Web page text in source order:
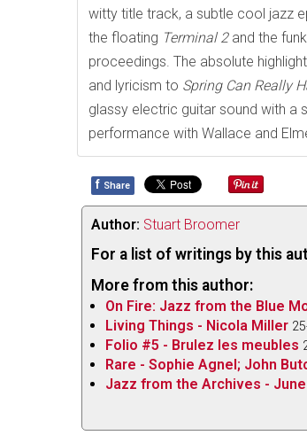
witty title track, a subtle cool jazz
the floating Terminal 2and the
proceedings. The absolute
and lyricism to Spring Can Really
glassy electric guitar sound with a
performance with Wallace and
f Share
Author: Stuart Broomer
For a list of writings by this
More from this author:
On Fire: Jazz from the Blue
Living Things - Nicola Miller
Folio #5 - Brulez les meubles
Rare - Sophie Agnel; John
Jazz from the Archives -